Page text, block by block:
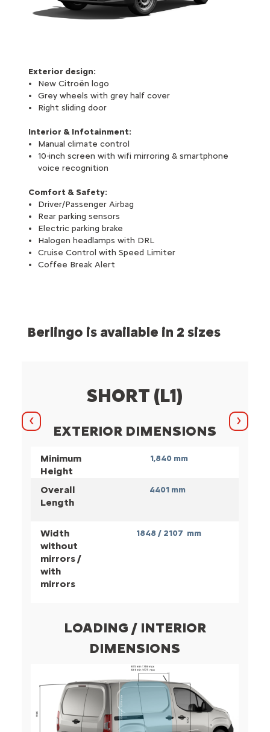
Exterior design:
New Citroën logo
Grey wheels with grey half cover
Right sliding door
Interior & Infotainment:
Manual climate control
10-inch screen with wifi mirroring & smartphone
voice recognition
Comfort & Safety:
Driver/Passenger Airbag
Rear parking sensors
Electric parking brake
Halogen headlamps with DRL
Cruise Control with Speed Limiter
Coffee Break Alert
Berlingo is available in 2 sizes
Previous
SHORT (L1)
EXTERIOR DIMENSIONS
Minimum
Height
1,840 mm
Overall
Length
4401 mm
Width
without
mirrors /
with
mirrors
1848 / 2107 mm
LOADING / INTERIOR
DIMENSIONS
Next